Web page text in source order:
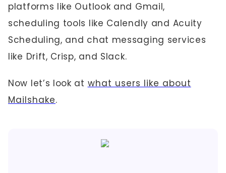
platforms like Outlook and Gmail,
scheduling tools like Calendly and Acuity
Scheduling, and chat messaging services
like Drift, Crisp, and Slack.
Now let’s look at what users like about
Mailshake.